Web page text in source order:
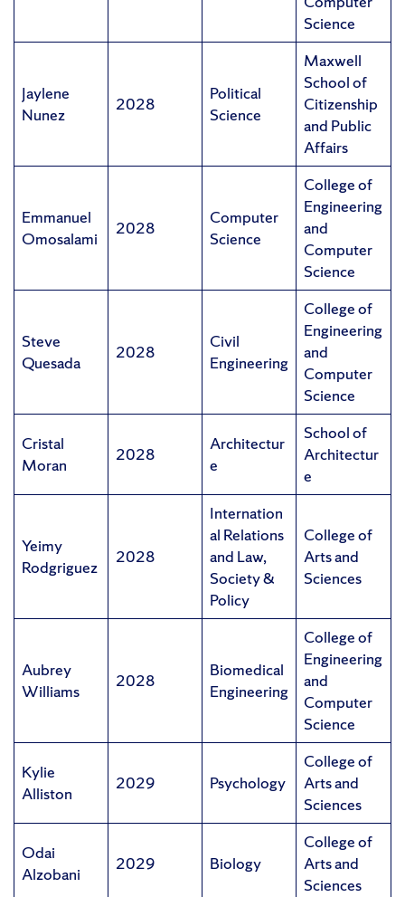
Science
Jaylene
Nunez
2028
Political
Science
Maxwell
School of
Citizenship
and Public
Affairs
Emmanuel
Omosalami
2028
Computer
Science
College of
Engineering
and
Computer
Science
Steve
Quesada
2028
Civil
Engineering
College of
Engineering
and
Computer
Science
Cristal
Moran
2028
Architectur
e
School of
Architectur
e
Yeimy
Rodgriguez
2028
Internation
al Relations
and Law,
Society &
Policy
College of
Arts and
Sciences
Aubrey
Williams
2028
Biomedical
Engineering
College of
Engineering
and
Computer
Science
Kylie
Alliston
2029 Psychology
College of
Arts and
Sciences
Odai
Alzobani
2029 Biology
College of
Arts and
Sciences